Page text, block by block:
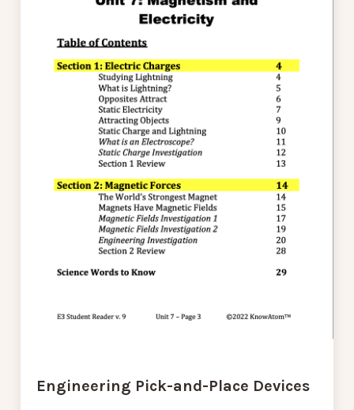
Engineering Pick-and-Place Devices